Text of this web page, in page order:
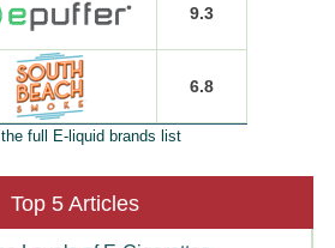
9.3
6.8
full E-liquid brands list
Top 5 Articles